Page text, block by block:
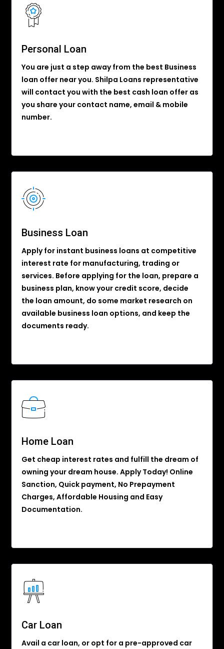
Personal Loan
You are just a step away from the best Business
loan offer near you. Shilpa Loans representative
will contact you with the best cash loan offer as
you share your contact name, email & mobile
number.
Business Loan
Apply for instant business loans at competitive
interest rate for manufacturing, trading or
services. Before applying for the loan, prepare a
business plan, know your credit score, decide
the loan amount, do some market research on
available business loan options, and keep the
documents ready.
Home Loan
Get cheap interest rates and fulfill the dream of
owning your dream house. Apply Today! Online
Sanction, Quick payment, No Prepayment
Charges, Affordable Housing and Easy
Documentation.
Car Loan
Avail a car loan, or opt for a pre-approved car